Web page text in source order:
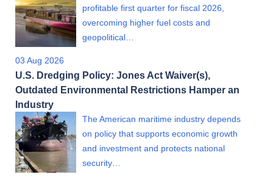
profitable first quarter for fiscal 2026,
overcoming higher fuel costs and
geopolitical…
03 Aug 2026
U.S. Dredging Policy: Jones Act Waiver(s),
Outdated Environmental Restrictions Hamper an
Industry
The American maritime industry depends
on policy that supports economic growth
and investment and protects national
security…